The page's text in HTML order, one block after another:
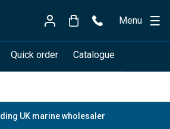
Menu
Quick order Catalogue
Free delivery over £150